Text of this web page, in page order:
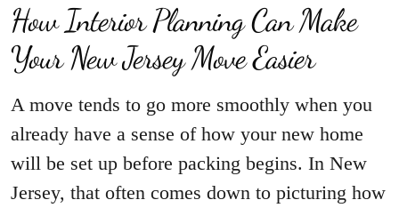
How Interior Planning Can Make
Your New Jersey Move Easier
A move tends to go more smoothly when you
already have a sense of how your new home
will be set up before packing begins. In New
Jersey, that often comes down to picturing how